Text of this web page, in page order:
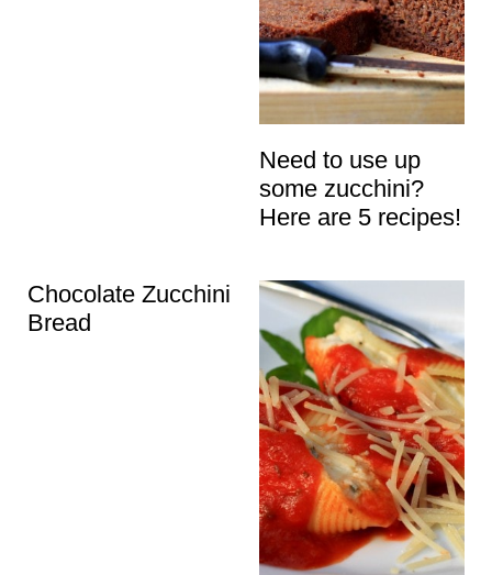
Need to use up
some zucchini?
Here are 5 recipes!
Chocolate Zucchini
Bread